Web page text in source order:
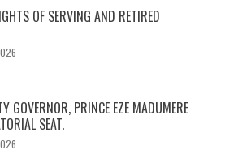
OF SERVING AND RETIRED
GOVERNOR, PRINCE EZE MADUMERE
SEAT.